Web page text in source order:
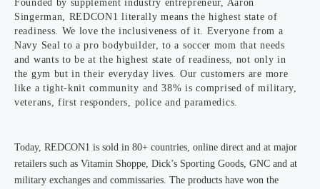
Founded by supplement industry entrepreneur, Aaron
Singerman, REDCON1 literally means the highest state of
readiness. We love the inclusiveness of it. Everyone from a
Navy Seal to a pro bodybuilder, to a soccer mom that needs
and wants to be at the highest state of readiness, not only in
the gym but in their everyday lives. Our customers are more
like a tight-knit community and 38% is comprised of military,
veterans, first responders, police and paramedics.
Today, REDCON1 is sold in 80+ countries, online direct and at major
retailers such as Vitamin Shoppe, Dick’s Sporting Goods, GNC and at
military exchanges and commissaries. The products have won the